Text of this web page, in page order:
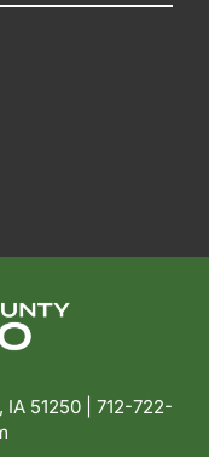
51250 | 712-722-